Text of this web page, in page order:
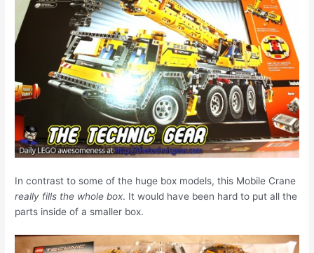
In contrast to some of the huge box models, this Mobile Crane
really fills the whole box. It would have been hard to put all the
parts inside of a smaller box.